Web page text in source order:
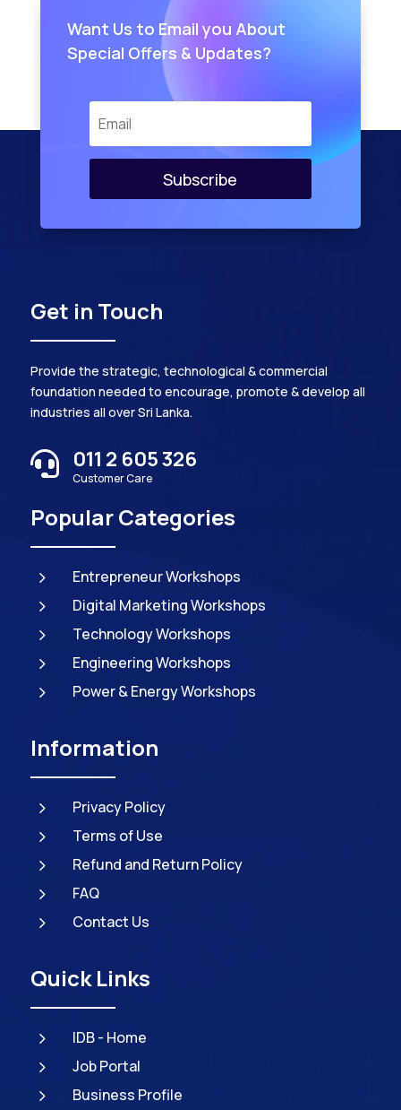
Want Us to Email you About
Special Offers & Updates?
Subscribe
Get in Touch
Provide the strategic, technological & commercial
foundation needed to encourage, promote & develop all
industries all over Sri Lanka.
 011 2 605 326
Customer Care
Popular Categories
5 Entrepreneur Workshops
5 Digital Marketing Workshops
5 Technology Workshops
5 Engineering Workshops
5 Power & Energy Workshops
Information
5 Privacy Policy
5 Terms of Use
5 Refund and Return Policy
5 FAQ
5 Contact Us
Quick Links
5 IDB - Home
5 Job Portal
5 Business Profile